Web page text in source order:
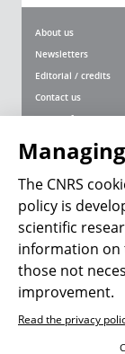
About us
Newsletters
Editorial / credits
Contact us
Terms of use
Personal data
Magazine archives
Follow us
The CNRS
policy is
scientific
information on
those not
improvement.
Read the privacy